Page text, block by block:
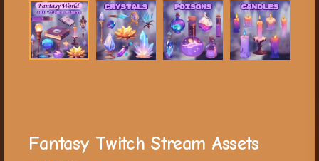
Fantasy Twitch Stream Assets